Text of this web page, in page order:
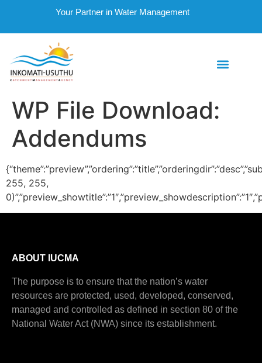
Your Partner in Water Management
WP File Download:
Addendums
255, 255,
ABOUT IUCMA
The purpose is to ensure that the nation’s water
resources are protected, used, developed, conserved,
managed and controlled as defined in section 80 of the
National Water Act (NWA) since its establishment.